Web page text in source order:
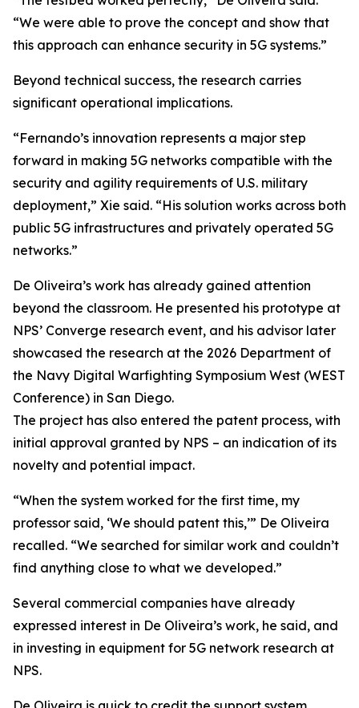
“We were able to prove the concept and show that
this approach can enhance security in 5G systems.”
Beyond technical success, the research carries
significant operational implications.
“Fernando’s innovation represents a major step
forward in making 5G networks compatible with the
security and agility requirements of U.S. military
deployment,” Xie said. “His solution works across both
public 5G infrastructures and privately operated 5G
networks.”
De Oliveira’s work has already gained attention
beyond the classroom. He presented his prototype at
NPS’ Converge research event, and his advisor later
showcased the research at the 2026 Department of
the Navy Digital Warfighting Symposium West (WEST
Conference) in San Diego.
The project has also entered the patent process, with
initial approval granted by NPS – an indication of its
novelty and potential impact.
“When the system worked for the first time, my
professor said, ‘We should patent this,’” De Oliveira
recalled. “We searched for similar work and couldn’t
find anything close to what we developed.”
Several commercial companies have already
expressed interest in De Oliveira’s work, he said, and
in investing in equipment for 5G network research at
NPS.